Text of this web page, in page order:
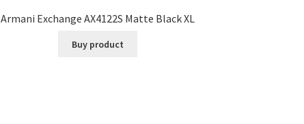
Armani Exchange AX4122S Matte Black XL
Buy product